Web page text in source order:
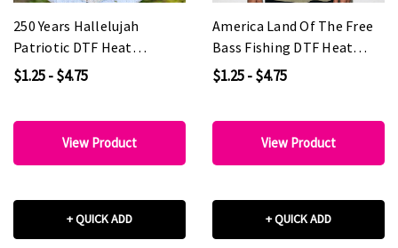
250 Years Hallelujah
Patriotic DTF Heat
Transfer
$1.25 - $4.75
View Product
+ QUICK ADD
America Land Of The Free
Bass Fishing DTF Heat
Transfer
$1.25 - $4.75
View Product
+ QUICK ADD